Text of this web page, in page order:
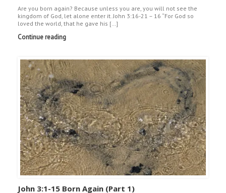
Are you born again? Because unless you are, you will not see the
kingdom of God, let alone enter it. John 3:16-21 – 16 “For God so
loved the world, that he gave his […]
Continue reading
John 3:1-15 Born Again (Part 1)